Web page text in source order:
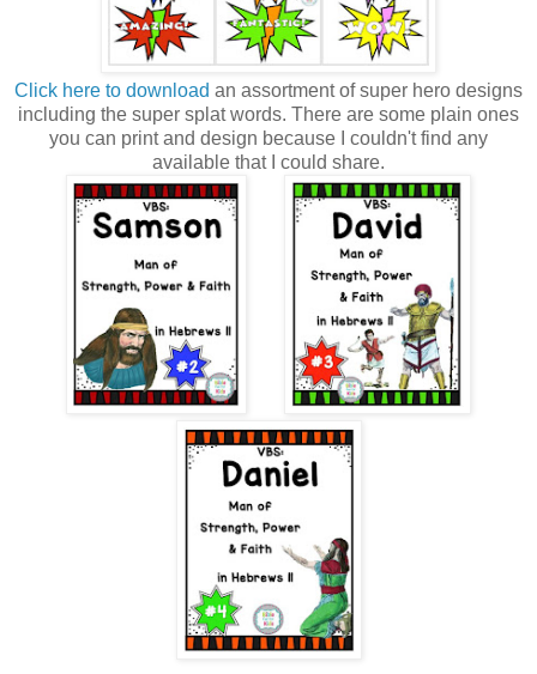
Click here to download an assortment of super hero designs
including the super splat words. There are some plain ones
you can print and design because I couldn't find any
available that I could share.